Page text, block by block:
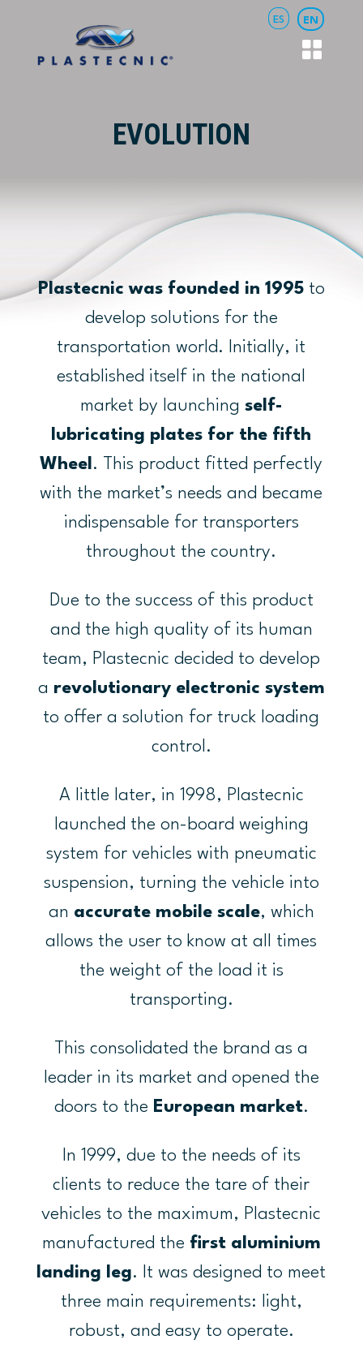
EN
ES
EVOLUTION
Plastecnic was founded in 1995to
develop solutions for the
transportation world. Initially, it
established itself in the national
market by launching self-
lubricating plates for the fifth
Wheel. This product fitted perfectly
with the market’s needs and became
indispensable for transporters
throughout the country.
Due to the success of this product
and the high quality of its human
team, Plastecnic decided to develop
a revolutionary electronic system
to offer a solution for truck loading
control.
A little later, in 1998, Plastecnic
launched the on-board weighing
system for vehicles with pneumatic
suspension, turning the vehicle into
an accurate mobile scale, which
allows the user to know at all times
the weight of the load it is
transporting.
This consolidated the brand as a
leader in its market and opened the
doors to the European market.
In 1999, due to the needs of its
clients to reduce the tare of their
vehicles to the maximum, Plastecnic
manufactured the first aluminium
landing leg. It was designed to meet
three main requirements: light,
robust, and easy to operate.